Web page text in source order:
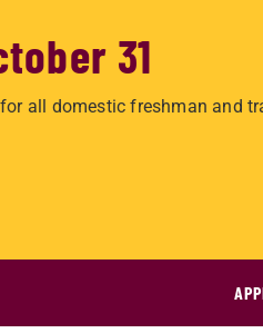
31
all domestic freshman and